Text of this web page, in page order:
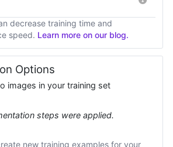
decrease training time and
speed. Learn more on our blog.
Options
images in your training set
steps were applied.
new training examples for your